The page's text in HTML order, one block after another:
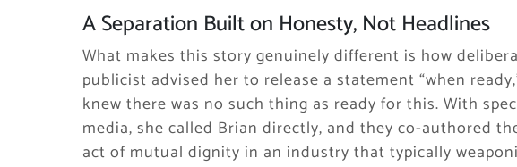
A Separation Built on Honesty, Not Headlines
What makes this story genuinely different is how
publicist advised her to release a statement “when
knew there was no such thing as ready for this. With
media, she called Brian directly, and they co-authored
act of mutual dignity in an industry that typically